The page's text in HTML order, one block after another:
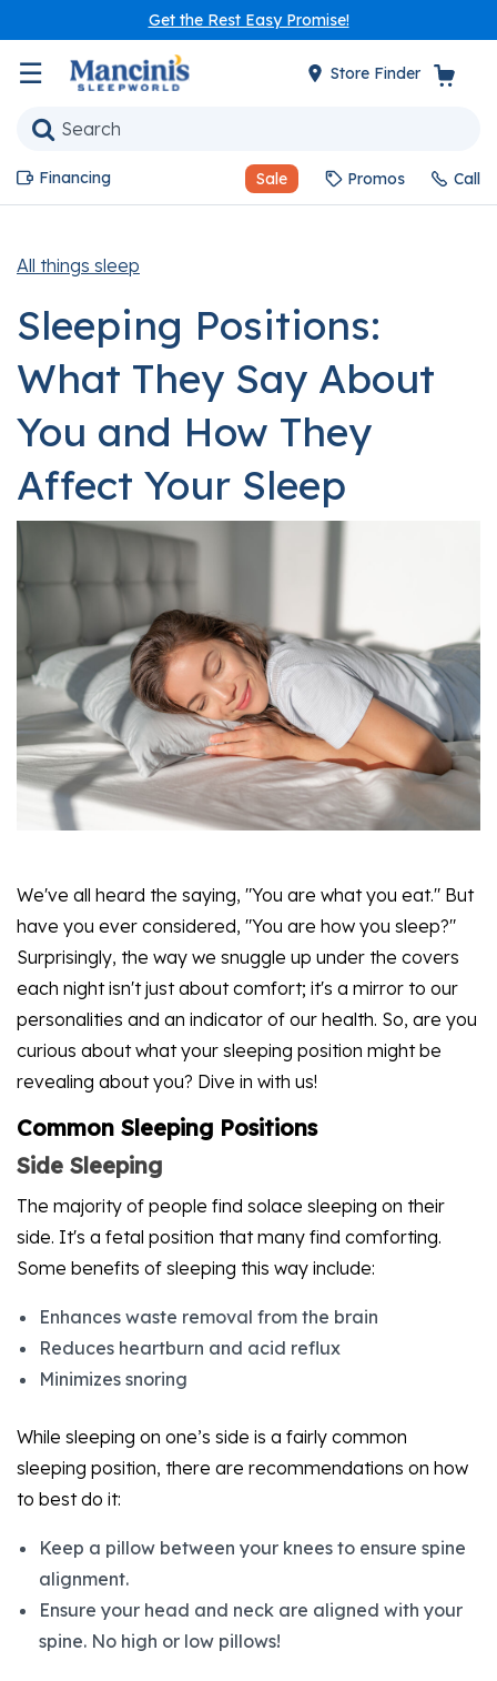
Get the Rest Easy Promise!
☰ Store Finder
Sale Promos
Financing Call
All things sleep
Sleeping Positions:
What They Say About
You and How They
Affect Your Sleep
We've all heard the saying, "You are what you eat." But
have you ever considered, "You are how you sleep?"
Surprisingly, the way we snuggle up under the covers
each night isn't just about comfort; it's a mirror to our
personalities and an indicator of our health. So, are you
curious about what your sleeping position might be
revealing about you? Dive in with us!
Common Sleeping Positions
Side Sleeping
The majority of people find solace sleeping on their
side. It's a fetal position that many find comforting.
Some benefits of sleeping this way include:
Enhances waste removal from the brain
Reduces heartburn and acid reflux
Minimizes snoring
While sleeping on one’s side is a fairly common
sleeping position, there are recommendations on how
to best do it:
Keep a pillow between your knees to ensure spine
alignment.
Ensure your head and neck are aligned with your
spine. No high or low pillows!